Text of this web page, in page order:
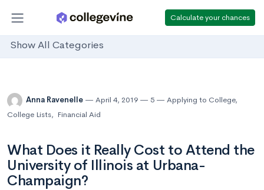
Calculate your chances
Show All Categories
Anna Ravenelle April 4, 2019 5 Applying to College,
College Lists, Financial Aid
What Does it Really Cost to Attend the
University of Illinois at Urbana-
Champaign?